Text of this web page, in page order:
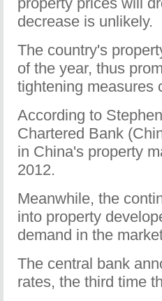
decrease is unlikely.
The country's
of the year, thus
tightening measures
According to
Chartered Bank
in China's property
2012.
Meanwhile, the
into property
demand in the
The central bank
rates, the third time